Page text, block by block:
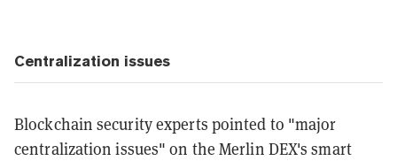
Centralization issues
Blockchain security experts pointed to "major
centralization issues" on the Merlin DEX's smart